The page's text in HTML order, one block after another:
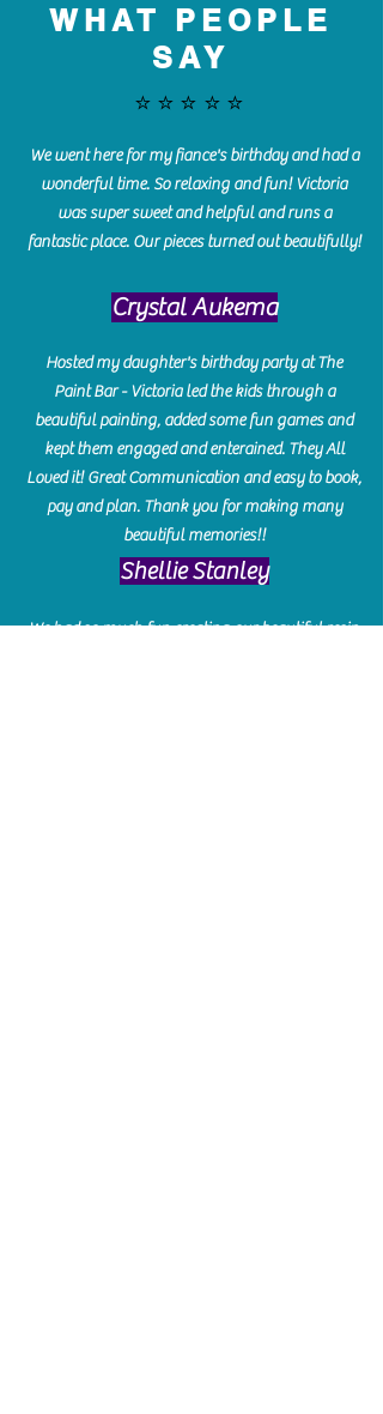
WHAT PEOPLE
SAY
⭐️⭐️⭐️⭐️⭐️
We went here for my fiance's birthday and had a
wonderful time. So relaxing and fun! Victoria
was super sweet and helpful and runs a
fantastic place. Our pieces turned out beautifully!
Crystal Aukema
Hosted my daughter's birthday party at The
Paint Bar - Victoria led the kids through a
beautiful painting, added some fun games and
kept them engaged and enterained. They All
Loved it! Great Communication and easy to book,
pay and plan. Thank you for making many
beautiful memories!!
​Shellie Stanley
We had so much fun creating our beautiful resin